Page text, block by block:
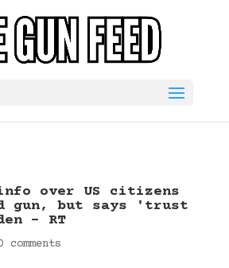
info over US citizens
gun, but says 'trust
– RT
comments